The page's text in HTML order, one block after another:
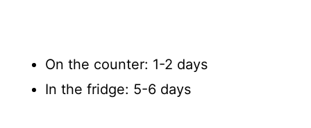
On the counter: 1-2 days
In the fridge: 5-6 days